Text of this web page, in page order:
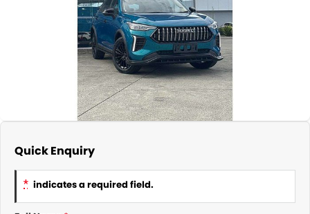
Notlih Pool Stock
Gender Pay Equality Statement.
Quick Enquiry
* indicates a required field.